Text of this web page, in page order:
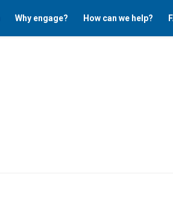
Why engage? How can we help?